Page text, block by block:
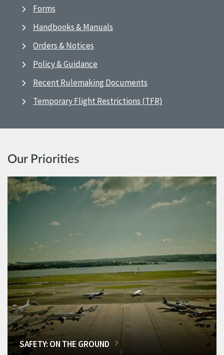
Forms
Handbooks & Manuals
Orders & Notices
Policy & Guidance
Recent Rulemaking Documents
Temporary Flight Restrictions (TFR)
Our Priorities
SAFETY: ON THE GROUND